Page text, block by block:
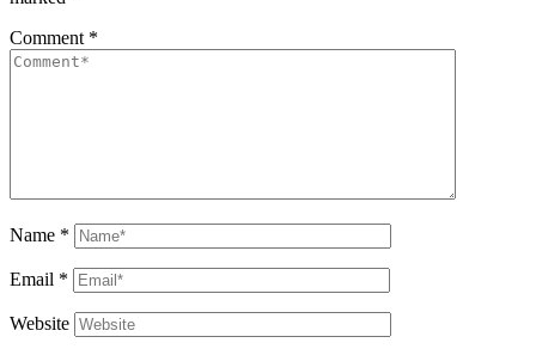
Comment *
Name *
Email *
Website